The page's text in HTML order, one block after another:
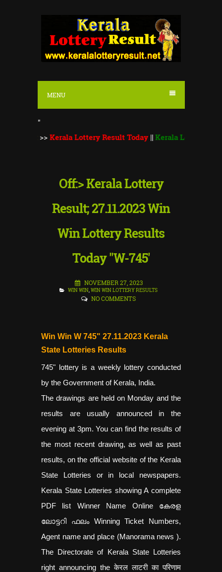
MENU
"
Kerala Lottery Result Today||Kerala Lottery Monsoon
Off:> Kerala Lottery
Result; 27.11.2023 Win
Win Lottery Results
Today "W-745'
NOVEMBER 27, 2023
WIN WIN,WIN WIN LOTTERY RESULTS
NO COMMENTS
Win Win W 745" 27.11.2023 Kerala
State Lotteries Results
745" lottery is a weekly lottery conducted
by the Government of Kerala, India.
The drawings are held on Monday and the
results are usually announced in the
evening at 3pm. You can find the results of
the most recent drawing, as well as past
results, on the official website of the Kerala
State Lotteries or in local newspapers.
Kerala State Lotteries showing A complete
PDF list Winner Name Online കേരള
ലോട്ടറി ഫലം Winning Ticket Numbers,
Agent name and place (Manorama news ).
The Directorate of Kerala State Lotteries
right announcing the केरल लाटरी का परिणाम